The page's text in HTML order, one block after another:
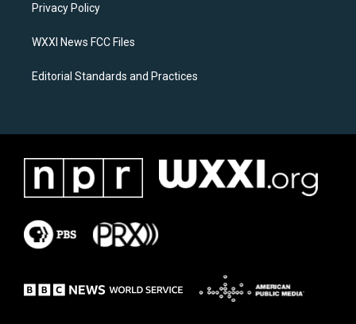
a
k
Privacy Policy
WXXI News FCC Files
Editorial Standards and Practices